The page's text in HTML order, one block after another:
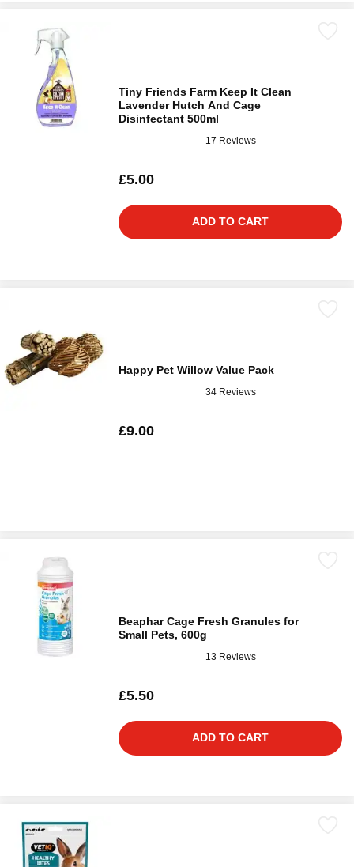
Tiny Friends Farm Keep It Clean
Lavender Hutch And Cage
Disinfectant 500ml
17 Reviews
£5.00
ADD TO CART
Happy Pet Willow Value Pack
34 Reviews
£9.00
Beaphar Cage Fresh Granules for
Small Pets, 600g
13 Reviews
£5.50
ADD TO CART